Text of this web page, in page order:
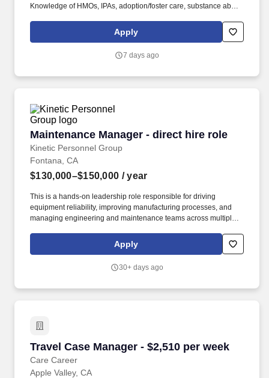
Knowledge of HMOs, IPAs, adoption/foster care, substance abuse
intervention, advance directives, and protective services.
Apply
7 days ago
Maintenance Manager - direct hire role
Kinetic Personnel Group
Maintenance Manager - direct hire role
Fontana, CA
$130,000–$150,000 / year
This is a hands-on leadership role responsible for driving
equipment reliability, improving manufacturing processes, and
managing engineering and maintenance teams across multiple
an experienced Maintenance Manager to lead engineering,
maintenance, and continuous improvement efforts in a fast-paced
Apply
30+ days ago
Travel Case Manager - $2,510 per week
Care Career
Travel Case Manager - $2,510 per week
Apple Valley, CA